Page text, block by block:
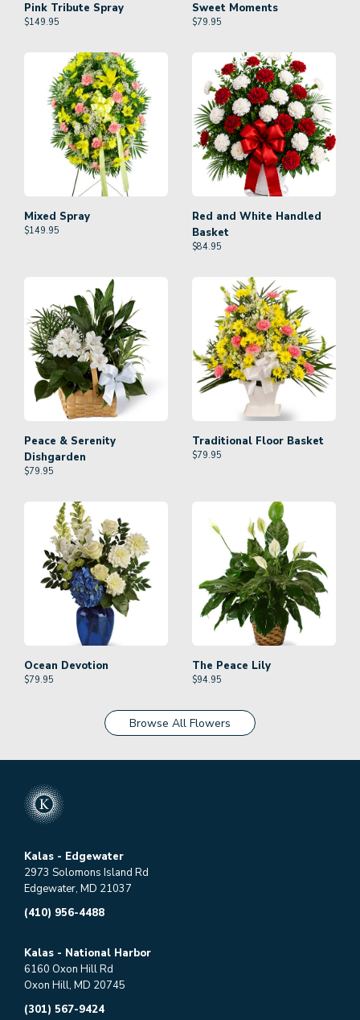
Pink Tribute Spray
$149.95
Sweet Moments
$79.95
Mixed Spray
$149.95
Red and White Handled
Basket
$84.95
Peace & Serenity
Dishgarden
$79.95
Traditional Floor Basket
$79.95
Ocean Devotion
$79.95
The Peace Lily
$94.95
Browse All Flowers
Kalas - Edgewater
2973 Solomons Island Rd
Edgewater, MD 21037
(410) 956-4488
Kalas - National Harbor
6160 Oxon Hill Rd
Oxon Hill, MD 20745
(301) 567-9424